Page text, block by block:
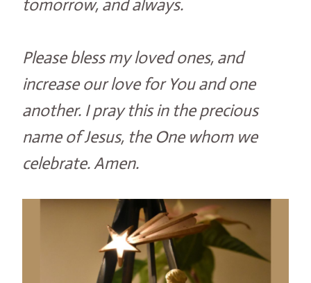
tomorrow, and always.
Please bless my loved ones, and
increase our love for You and one
another. I pray this in the precious
name of Jesus, the One whom we
celebrate. Amen.